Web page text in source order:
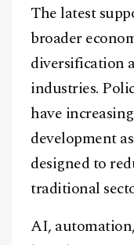
The latest
broader
diversification
industries.
have
development
designed to
traditional
AI,